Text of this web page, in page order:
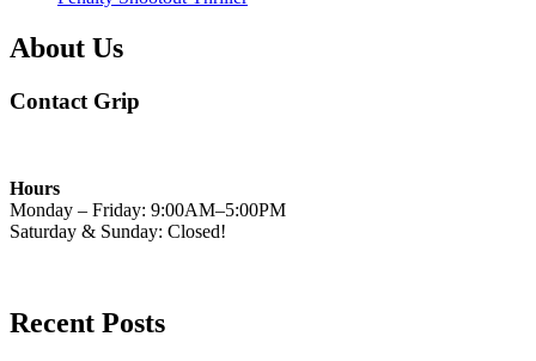
About Us
Contact Grip
Hours
Monday – Friday: 9:00AM–5:00PM
Saturday & Sunday: Closed!
Recent Posts